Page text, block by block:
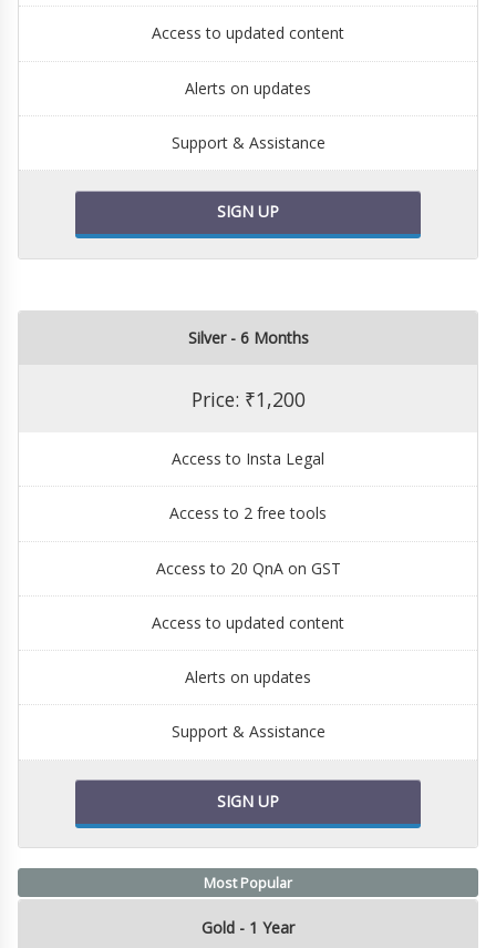
Access to updated content
Alerts on updates
Support & Assistance
SIGN UP
Silver - 6 Months
Price: ₹1,200
Access to Insta Legal
Access to 2 free tools
Access to 20 QnA on GST
Access to updated content
Alerts on updates
Support & Assistance
SIGN UP
Most Popular
Gold - 1 Year